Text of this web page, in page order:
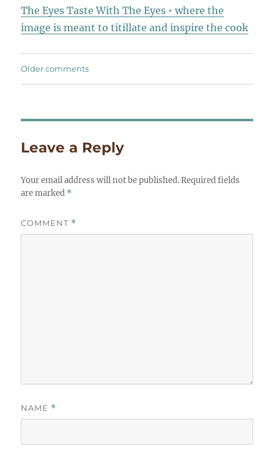
The Eyes Taste With The Eyes • where the
image is meant to titillate and inspire the cook
Comments
Older comments
Leave a Reply
Your email address will not be published. Required fields
are marked *
COMMENT *
NAME *